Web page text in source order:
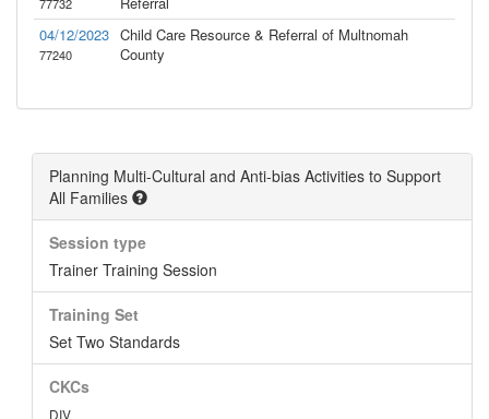
04/12/2023
77240
Child Care Resource & Referral of Multnomah
County
Planning Multi-Cultural and Anti-bias Activities to Support
All Families
Session type
Trainer Training Session
Training Set
Set Two Standards
CKCs
DIV